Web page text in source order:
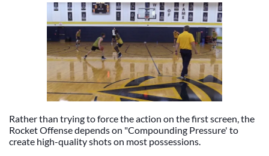
Rather than trying to force the action on the first screen, the
Rocket Offense depends on "Compounding Pressure' to
create high-quality shots on most possessions.